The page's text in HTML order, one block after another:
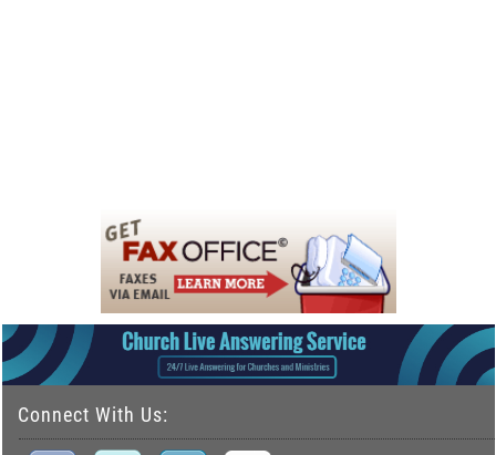
Connect With Us: